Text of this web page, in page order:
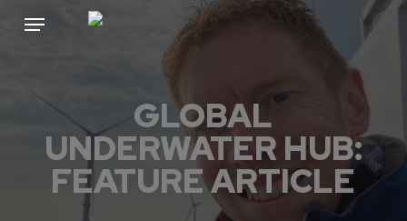
Menu
GLOBAL
UNDERWATER HUB:
FEATURE ARTICLE